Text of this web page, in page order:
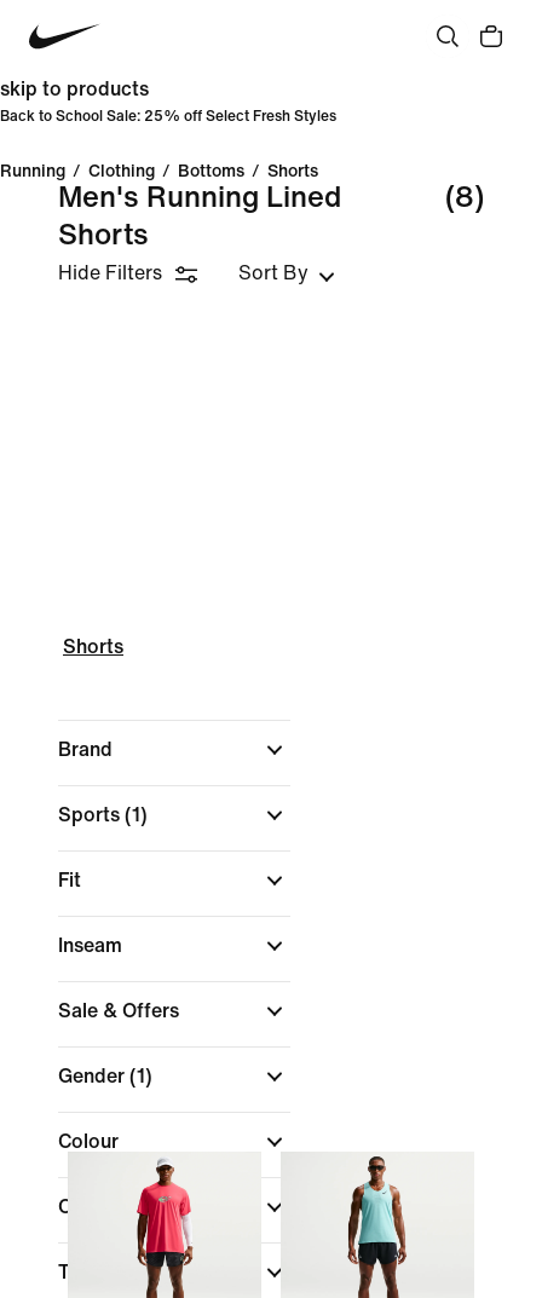
skip to products
Back to School Sale: 25% off Select Fresh Styles
Running / Clothing / Bottoms / Shorts
Men's Running Lined
Shorts
(8)
Hide Filters Sort By
Shorts
Brand
Sports (1)
Fit
Inseam
Sale & Offers
Gender (1)
Colour
Collections
Technology